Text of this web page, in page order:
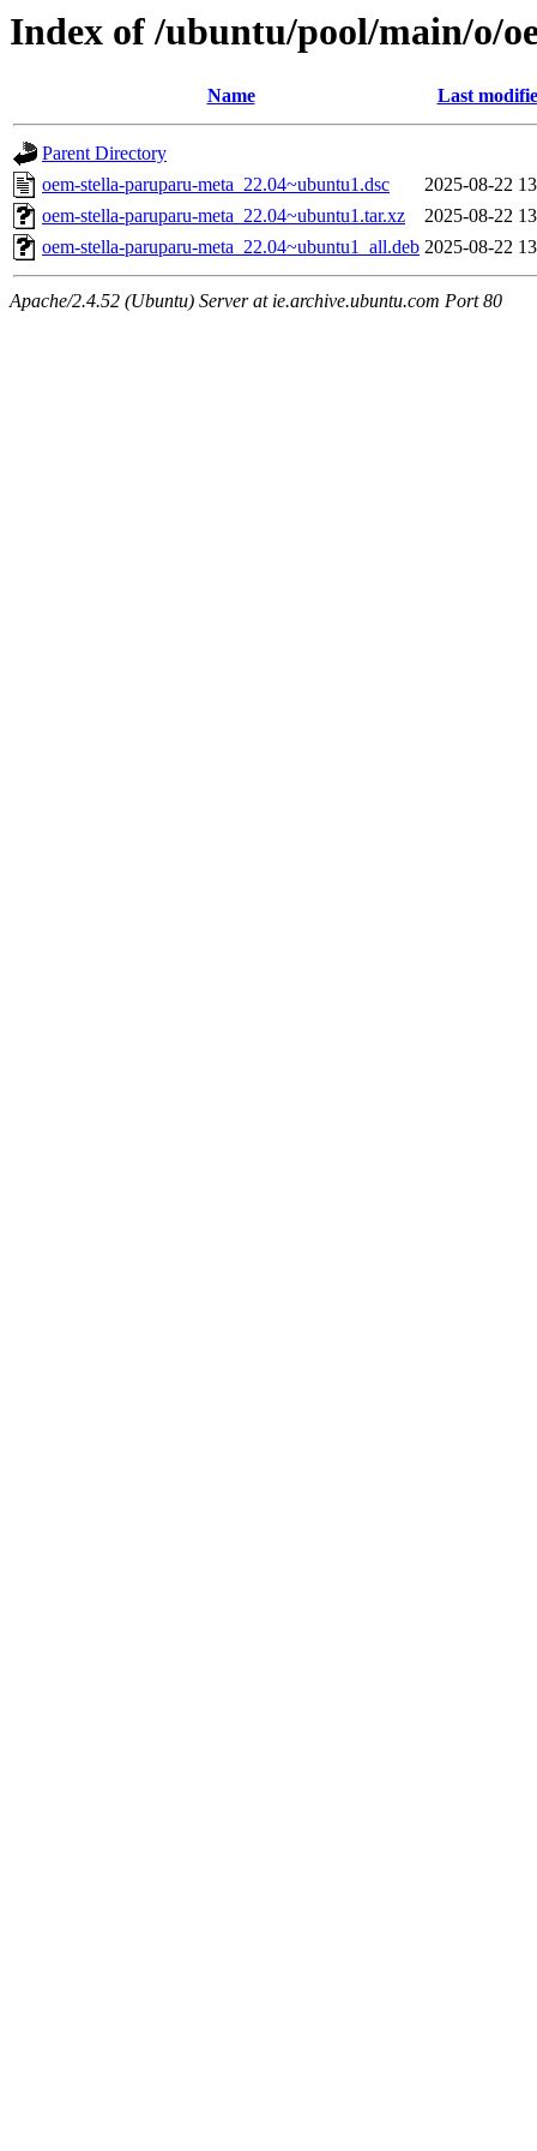
Index of /ubuntu/pool/main/o/
Name Last
Parent Directory
oem-stella-paruparu-meta_22.04~ubuntu1.dsc
2025-08-22
oem-stella-paruparu-meta_22.04~ubuntu1.tar.xz
2025-08-22
oem-stella-paruparu-meta_22.04~ubuntu1_all.deb 2025-08-22
Apache/2.4.52 (Ubuntu) Server at ie.archive.ubuntu.com Port 80